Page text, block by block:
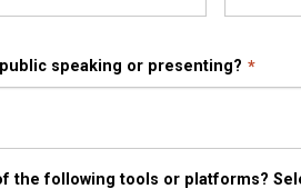
speaking or presenting?
the following tools or platforms?